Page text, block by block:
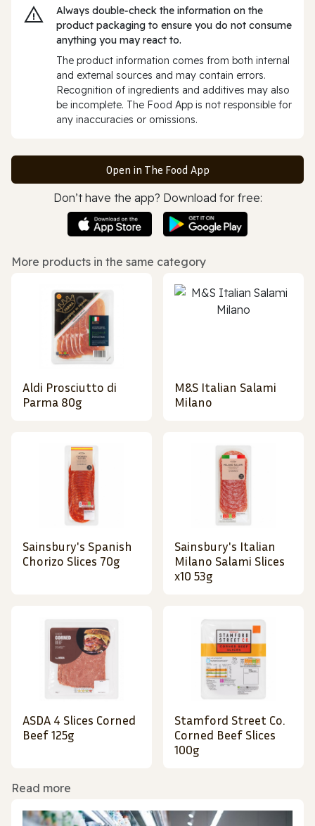
Always double‑check the information on the
product packaging to ensure you do not consume
anything you may react to.
The product information comes from both internal
and external sources and may contain errors.
Recognition of ingredients and additives may also
be incomplete. The Food App is not responsible for
any inaccuracies or omissions.
Open in The Food App
Don’t have the app? Download for free:
More products in the same category
Aldi Prosciutto di
Parma 80g
M&S Italian Salami
Milano
Sainsbury's Spanish
Chorizo Slices 70g
Sainsbury's Italian
Milano Salami Slices
x10 53g
ASDA 4 Slices Corned
Beef 125g
Stamford Street Co.
Corned Beef Slices
100g
Read more